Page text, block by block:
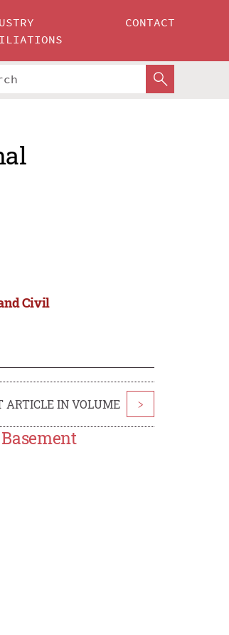
CONTACT
Civil
ARTICLE IN VOLUME >